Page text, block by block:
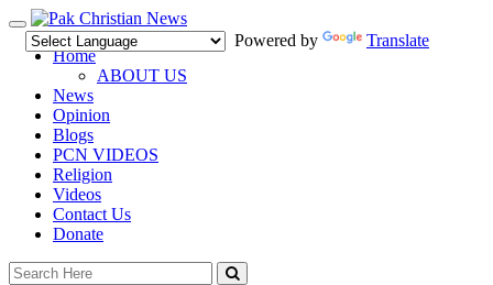
Toggle
navigation
Powered by
Translate
Home
ABOUT US
News
Opinion
Blogs
PCN VIDEOS
Religion
Videos
Contact Us
Donate